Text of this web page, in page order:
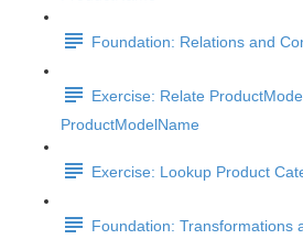
Foundation: Relations and
Exercise: Relate
ProductModelName
Exercise: Lookup Product
Foundation: Transformations